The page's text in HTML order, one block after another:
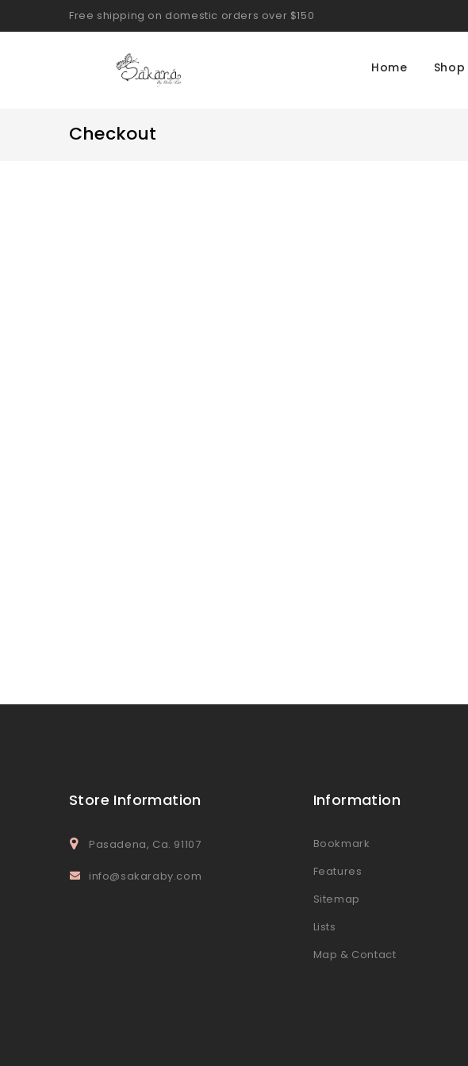
Free shipping on domestic orders over $150
Home Shop
Checkout
Store Information
Pasadena, Ca. 91107
info@sakaraby.com
Information
Bookmark
Features
Sitemap
Lists
Map & Contact